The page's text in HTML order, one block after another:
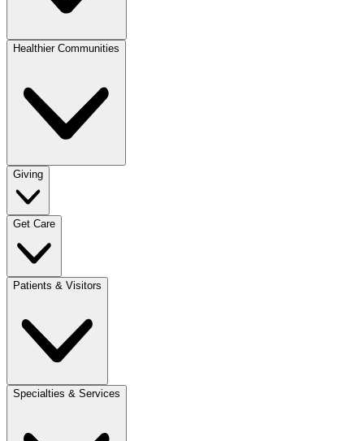
Healthier Communities
Giving
Get Care
Patients & Visitors
Specialties & Services